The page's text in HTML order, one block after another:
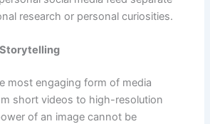
research or personal curiosities.
most engaging form of media
short videos to high-resolution
of an image cannot be